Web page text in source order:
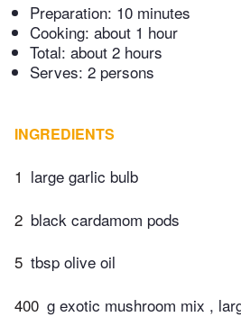
Preparation: 10 minutes
Cooking: about 1 hour
Total: about 2 hours
Serves: 2 persons
INGREDIENTS
1 large garlic bulb
2 black cardamom pods
5 tbsp olive oil
400 g exotic mushroom mix ,